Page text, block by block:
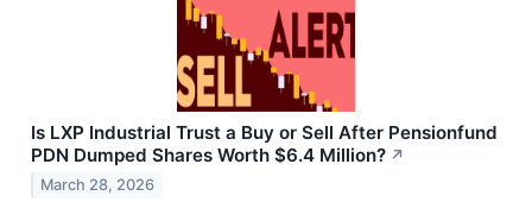
Is LXP Industrial Trust a Buy or Sell After Pensionfund
PDN Dumped Shares Worth $6.4 Million? ↗
March 28, 2026